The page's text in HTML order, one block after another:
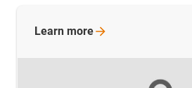
Learn more